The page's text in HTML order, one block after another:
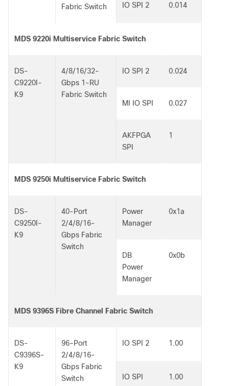
Fabric Switch
IO SPI 2 0.014
MDS 9220i Multiservice Fabric Switch
DS-
C9220I-
K9
4/8/16/32-
Gbps 1-RU
Fabric Switch
IO SPI 2 0.024
MI IO SPI 0.027
AKFPGA
SPI
1
MDS 9250i Multiservice Fabric Switch
DS-
C9250I-
K9
40-Port
2/4/8/16-
Gbps Fabric
Switch
Power
Manager
0x1a
DB
Power
Manager
0x0b
MDS 9396S Fibre Channel Fabric Switch
DS-
C9396S-
K9
96-Port
2/4/8/16-
Gbps Fabric
Switch
IO SPI 2 1.00
IO SPI 1.00